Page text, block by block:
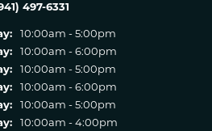
497-6331
10:00am - 5:00pm
10:00am - 6:00pm
10:00am - 5:00pm
10:00am - 6:00pm
10:00am - 5:00pm
10:00am - 4:00pm